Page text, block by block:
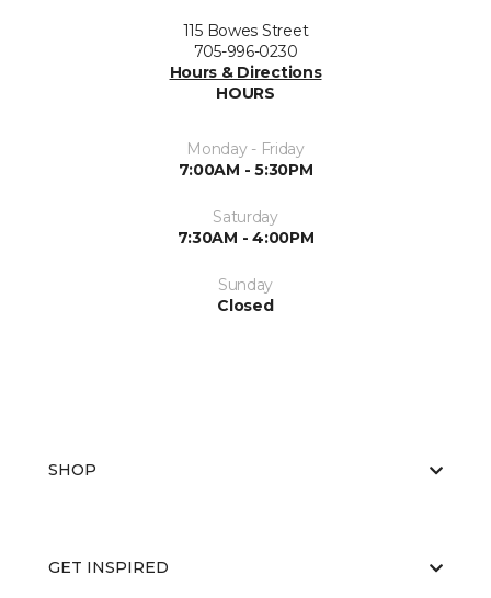
115 Bowes Street
705-996-0230
Hours & Directions
HOURS
Monday - Friday
7:00AM - 5:30PM
Saturday
7:30AM - 4:00PM
Sunday
Closed
SHOP
GET INSPIRED